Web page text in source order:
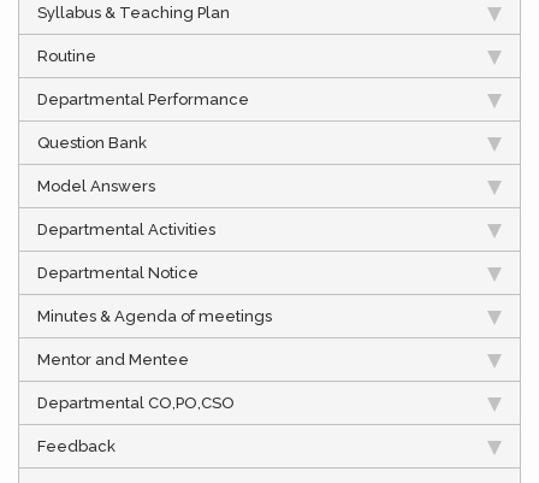
Syllabus & Teaching Plan
Routine
Departmental Performance
Question Bank
Model Answers
Departmental Activities
Departmental Notice
Minutes & Agenda of meetings
Mentor and Mentee
Departmental CO,PO,CSO
Feedback